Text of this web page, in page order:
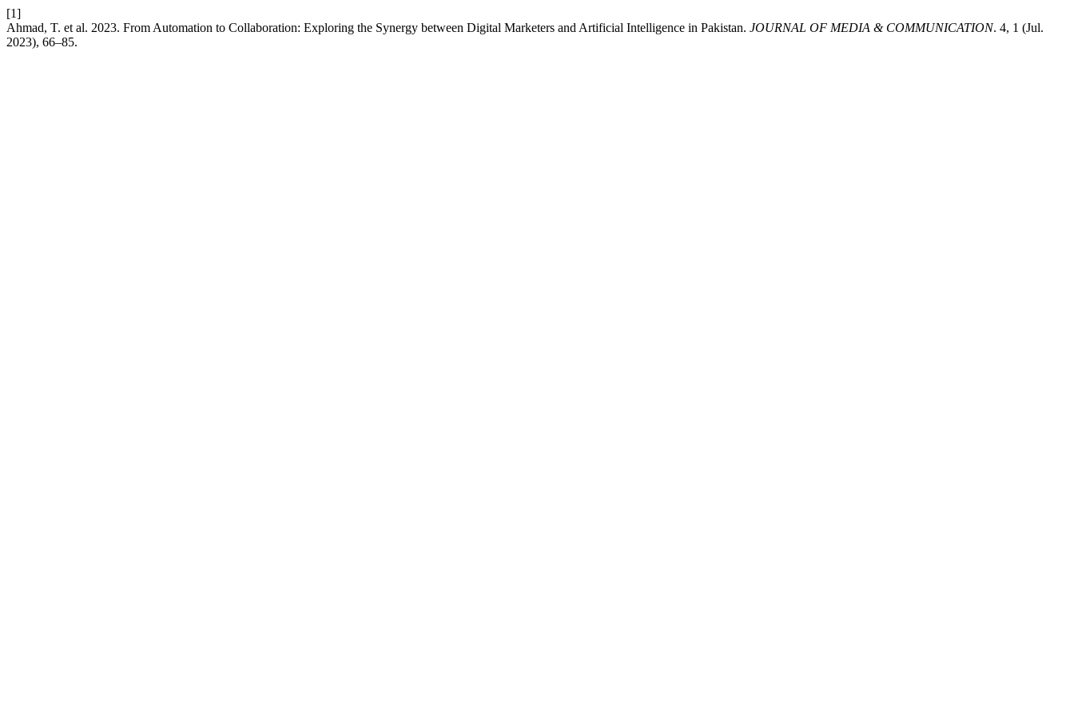
[1]
Ahmad, T. et al. 2023. From Automation to Collaboration: Exploring the Synergy between Digital Marketers and Artificial Intelligence in Pakistan. JOURNAL OF MEDIA & COMMUNICATION. 4, 1 (Jul.
2023), 66–85.